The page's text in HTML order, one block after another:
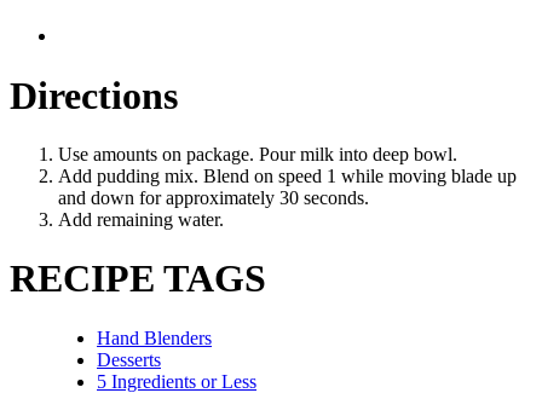
Directions
Use amounts on package. Pour milk into deep bowl.
Add pudding mix. Blend on speed 1 while moving blade up
and down for approximately 30 seconds.
Add remaining water.
RECIPE TAGS
Hand Blenders
Desserts
5 Ingredients or Less